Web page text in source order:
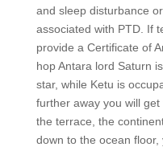
and sleep disturbance
associated with PTD. If
provide a Certificate of
hop Antara lord Saturn
star, while Ketu is
further away you will
the terrace, the
down to the ocean